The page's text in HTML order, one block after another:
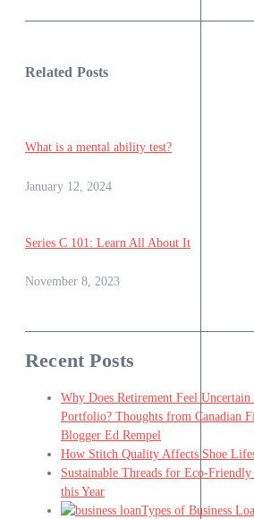
Related Posts
What is a mental ability test?
January 12, 2024
Series C 101: Learn All About It
November 8, 2023
Recent Posts
Why Does Retirement Feel
Portfolio? Thoughts from Canadian
Blogger Ed Rempel
How Stitch Quality Affects Shoe
Sustainable Threads for Eco-
this Year
Types of Business